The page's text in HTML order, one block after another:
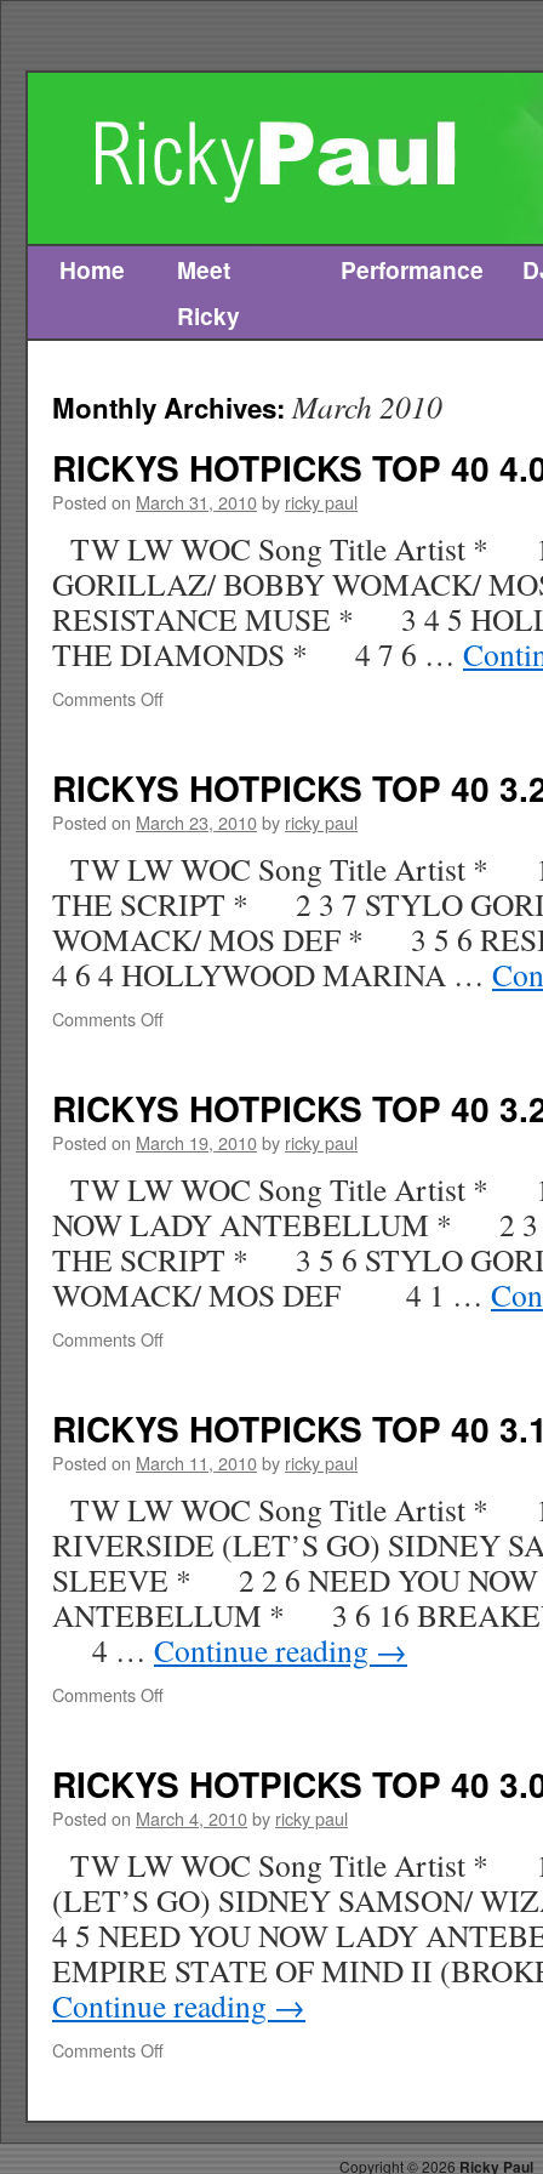
Skip
Home
Meet
Ricky
Performance
Monthly Archives:March 2010
RICKYS HOTPICKS TOP 40
Posted on March 31, 2010by ricky paul
TW LW WOC Song Title Artist *
GORILLAZ/ BOBBY WOMACK/
RESISTANCE MUSE * 3 4 5
THE DIAMONDS * 4 7 6 …
Comments Offon
40
4.04.10
16
RICKYS HOTPICKS TOP 40
Posted on March 23, 2010by ricky paul
TW LW WOC Song Title Artist *
THE SCRIPT * 2 3 7 STYLO
WOMACK/ MOS DEF * 3 5 6
4 6 4 HOLLYWOOD MARINA …
Comments Offon
40
3.28.10
15
RICKYS HOTPICKS TOP 40
Posted on March 19, 2010by ricky paul
TW LW WOC Song Title Artist *
NOW LADY ANTEBELLUM * 2 3
THE SCRIPT * 3 5 6 STYLO
WOMACK/ MOS DEF 4 1 …
Comments Offon
40
3.21.10
14
RICKYS HOTPICKS TOP 40
Posted on March 11, 2010by ricky paul
TW LW WOC Song Title Artist *
RIVERSIDE (LET’S GO) SIDNEY
SLEEVE * 2 2 6 NEED YOU
ANTEBELLUM * 3 6 16
4 … Continue reading →
Comments Offon
40
3.14.10
13
RICKYS HOTPICKS TOP 40
Posted on March 4, 2010by ricky paul
TW LW WOC Song Title Artist *
(LET’S GO) SIDNEY SAMSON/
4 5 NEED YOU NOW LADY
EMPIRE STATE OF MIND II
Continue reading →
Comments Offon
TOP
40
Copyright ©2026 Ricky Paul